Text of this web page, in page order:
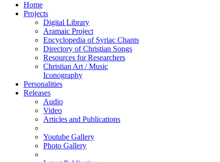
Home
Projects
Digital Library
Aramaic Project
Encyclopedia of Syriac Chants
Directory of Christian Songs
Resources for Researchers
Christian Art / Music
Iconography
Personalities
Releases
Audio
Video
Articles and Publications
Youtube Gallery
Photo Gallery